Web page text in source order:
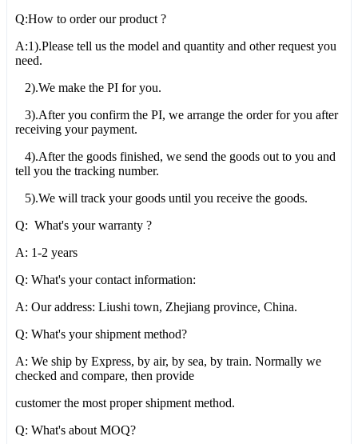
Q:How to order our product ?
A:1).Please tell us the model and quantity and other request you
need.
2).We make the PI for you.
3).After you confirm the PI, we arrange the order for you after
receiving your payment.
4).After the goods finished, we send the goods out to you and
tell you the tracking number.
5).We will track your goods until you receive the goods.
Q: What's your warranty ?
A: 1-2 years
Q: What's your contact information:
A: Our address: Liushi town, Zhejiang province, China.
Q: What's your shipment method?
A: We ship by Express, by air, by sea, by train. Normally we
checked and compare, then provide
customer the most proper shipment method.
Q: What's about MOQ?